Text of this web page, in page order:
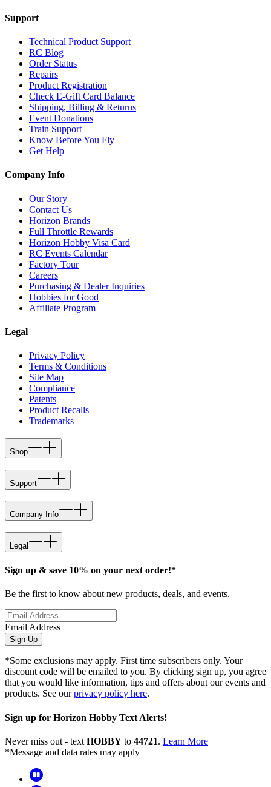
Support
Technical Product Support
RC Blog
Order Status
Repairs
Product Registration
Check E-Gift Card Balance
Shipping, Billing & Returns
Event Donations
Train Support
Know Before You Fly
Get Help
Company Info
Our Story
Contact Us
Horizon Brands
Full Throttle Rewards
Horizon Hobby Visa Card
RC Events Calendar
Factory Tour
Careers
Purchasing & Dealer Inquiries
Hobbies for Good
Affiliate Program
Legal
Privacy Policy
Terms & Conditions
Site Map
Compliance
Patents
Product Recalls
Trademarks
Shop
Support
Company Info
Legal
Sign up & save 10% on your next order!*
Be the first to know about new products, deals, and events.
Email Address
Sign Up
*Some exclusions may apply. First time subscribers only. Your
discount code will be emailed to you. By clicking sign up, you agree
that you would like information, tips and offers about our events and
products. See ourprivacy policy here.
Sign up for Horizon Hobby Text Alerts!
Never miss out - text HOBBY to 44721. Learn More
*Message and data rates may apply